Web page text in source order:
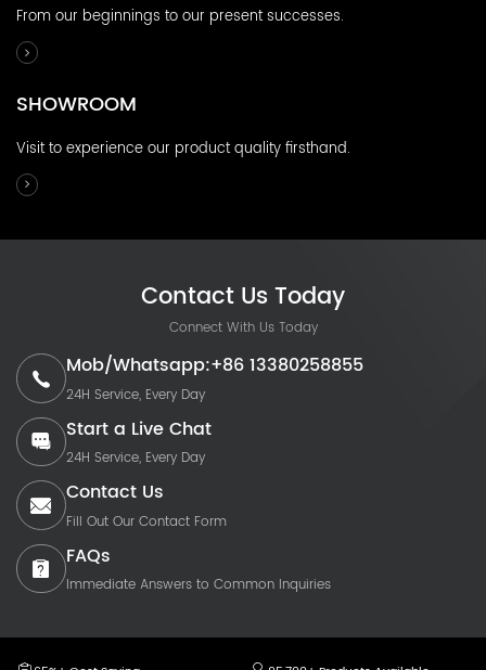
From our beginnings to our present successes.
SHOWROOM
Visit to experience our product quality firsthand.
Contact Us Today
Connect With Us Today
Mob/Whatsapp:+86 13380258855
24H Service, Every Day
Start a Live Chat
24H Service, Every Day
Contact Us
Fill Out Our Contact Form
FAQs
Immediate Answers to Common Inquiries